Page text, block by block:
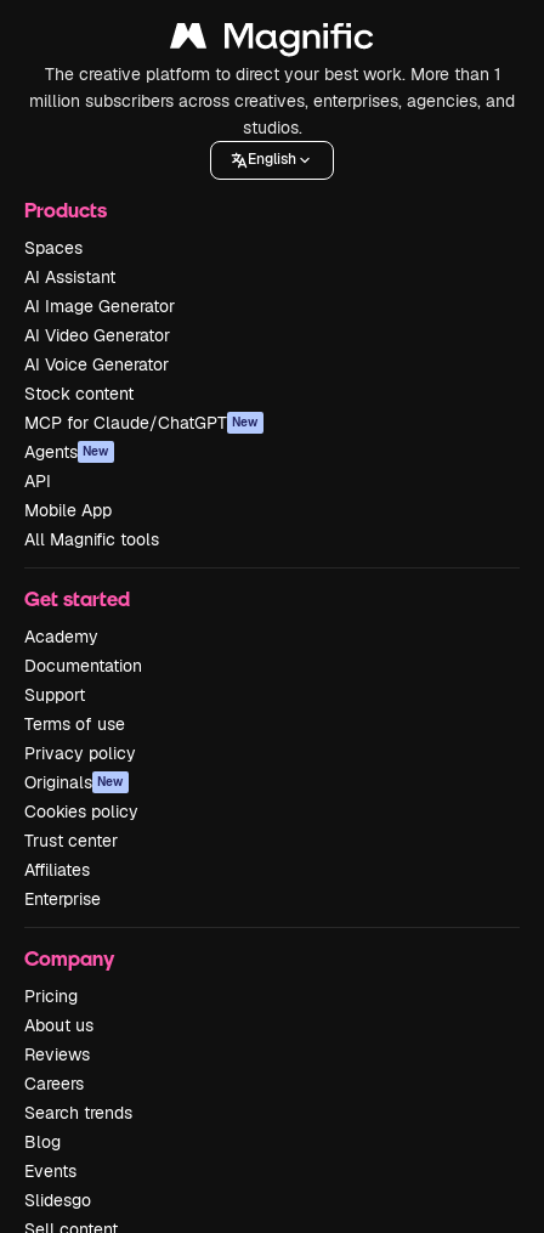
The creative platform to direct your best work. More than 1
million subscribers across creatives, enterprises, agencies, and
studios.
English
Products
Spaces
AI Assistant
AI Image Generator
AI Video Generator
AI Voice Generator
Stock content
MCP for Claude/ChatGPT New
Agents New
API
Mobile App
All Magnific tools
Get started
Academy
Documentation
Support
Terms of use
Privacy policy
Originals New
Cookies policy
Trust center
Affiliates
Enterprise
Company
Pricing
About us
Reviews
Careers
Search trends
Blog
Events
Slidesgo